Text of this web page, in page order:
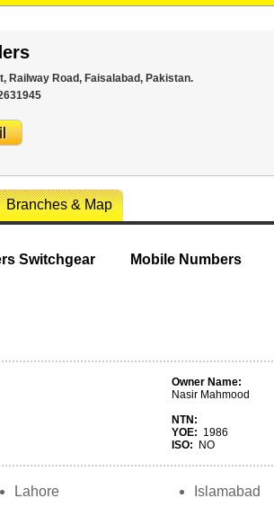
Railway Road, Faisalabad, Pakistan.
Branches & Map
Switchgear
Mobile Numbers
Owner Name:
Nasir Mahmood
NTN:
YOE: 1986
ISO:
NO
Lahore Islamabad